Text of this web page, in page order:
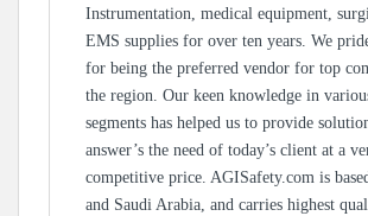
Instrumentation, medical equipment,
EMS supplies for over ten years. We
for being the preferred vendor for top
the region. Our keen knowledge in
segments has helped us to provide
answer’s the need of today’s client at a
competitive price. AGISafety.com is
and Saudi Arabia, and carries highest